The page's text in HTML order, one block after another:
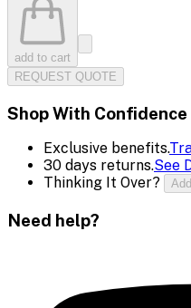
add to cart
REQUEST QUOTE
Shop With Confidence
Exclusive benefits.
30 days returns.See
Thinking It Over?
Need help?